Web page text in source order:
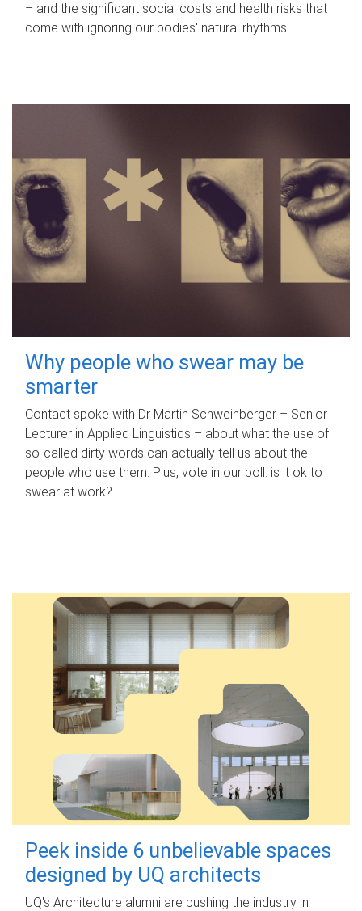
– and the significant social costs and health risks that
come with ignoring our bodies' natural rhythms.
Why people who swear may be
smarter
Contact spoke with Dr Martin Schweinberger – Senior
Lecturer in Applied Linguistics – about what the use of
so-called dirty words can actually tell us about the
people who use them. Plus, vote in our poll: is it ok to
swear at work?
Peek inside 6 unbelievable spaces
designed by UQ architects
UQ's Architecture alumni are pushing the industry in